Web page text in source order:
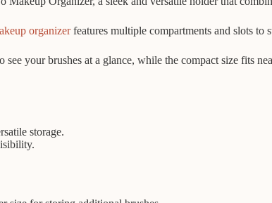
organizerfeatures multiple compartments and slots to
see your brushes at a glance, while the compact size fits
storage.